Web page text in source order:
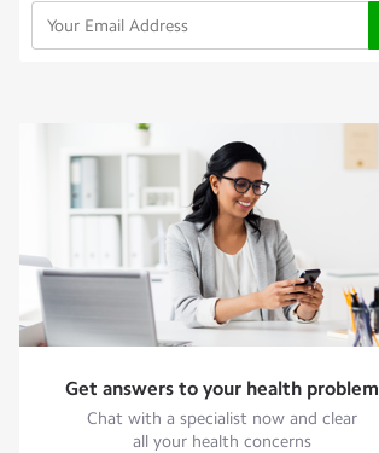
Get answers to your health problem
Chat with a specialist now and clear
all your health concerns